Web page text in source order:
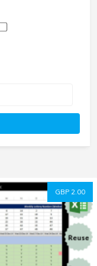
GBP 2.00